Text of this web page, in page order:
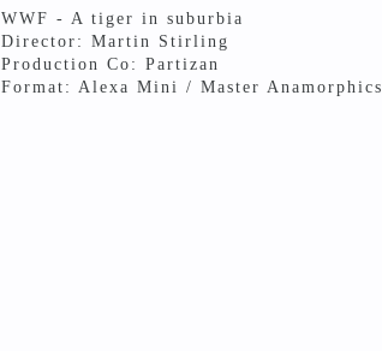
WWF - A tiger in suburbia
Director: Martin Stirling
Production Co: Partizan
Format: Alexa Mini / Master Anamorphics